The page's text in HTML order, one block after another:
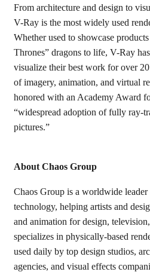
From architecture and design to
V-Ray is the most widely used
Whether used to showcase
Thrones” dragons to life, V-Ray
visualize their best work for over
of imagery, animation, and virtual
honored with an Academy Award
“widespread adoption of fully ray-
pictures.”
About Chaos Group
Chaos Group is a worldwide
technology, helping artists and
and animation for design,
specializes in physically-based
used daily by top design studios,
agencies, and visual effects